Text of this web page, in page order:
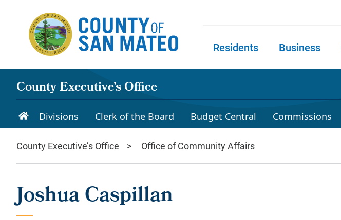
Residents Business
County Executive’s Office
Divisions Clerk of the Board Budget Central Commissions
County Executive’s Office Office of Community Affairs
Joshua Caspillan